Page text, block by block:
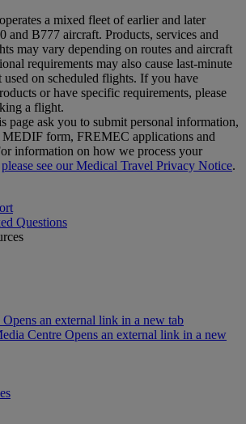
a mixed fleet of earlier and later
and B777 aircraft. Products, services and
may vary depending on routes and aircraft
requirements may also cause last‑minute
used on scheduled flights. If you have
or have specific requirements, please
a flight.
page ask you to submit personal information,
form, FREMEC applications and
information on how we process your
please see our Medical Travel Privacy Notice.
Questions
Opens an external link in a new tab
Centre Opens an external link in a new